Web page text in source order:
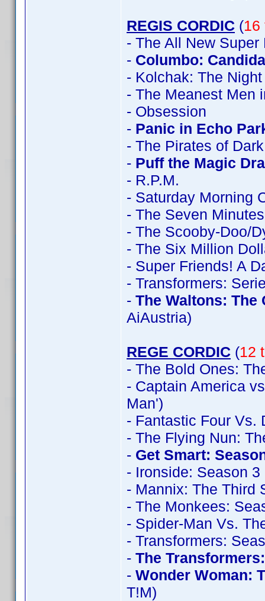
REGIS CORDIC (16
- The All New
- Columbo:
- Kolchak: The
- The Meanest Men
- Obsession
- Panic in Echo
- The Pirates of
- Puff the Magic
- R.P.M.
- Saturday Morning
- The Seven Minutes
- The Scooby-Doo/
- The Six Million
- Super Friends! A
- Transformers:
- The Waltons: The
AiAustria)
REGE CORDIC (12
- The Bold Ones:
- Captain America
Man')
- Fantastic Four Vs.
- The Flying Nun:
- Get Smart:
- Ironside: Season 3
- Mannix: The Third
- The Monkees:
- Spider-Man Vs.
- Transformers:
- The
- Wonder Woman:
T!M)